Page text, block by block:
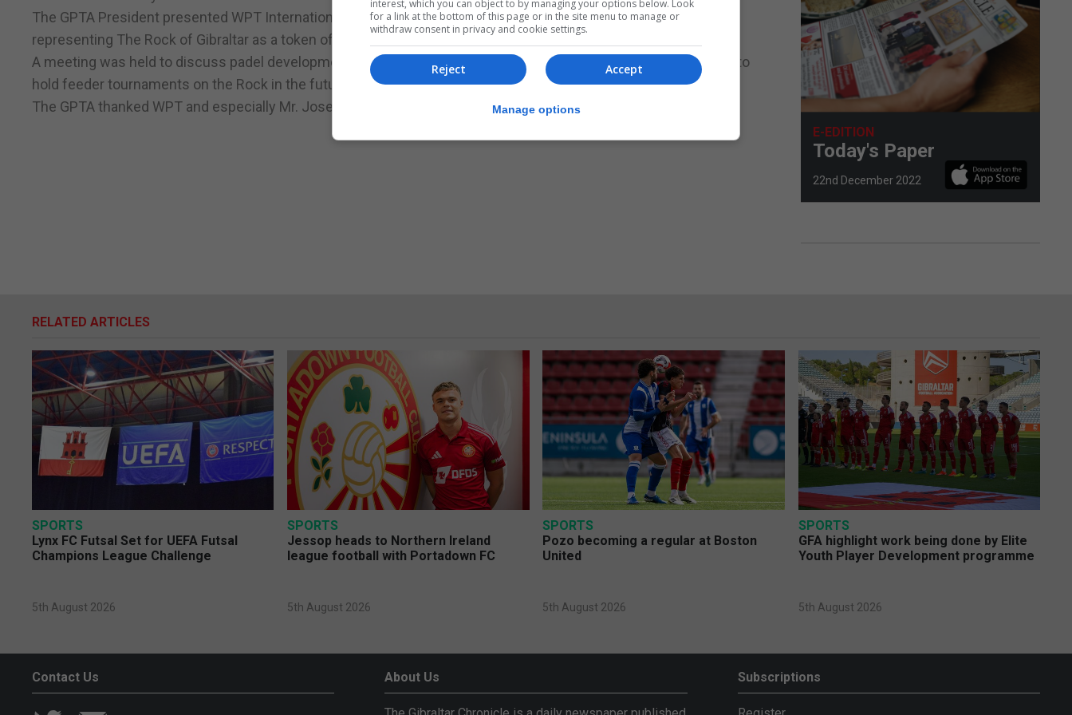
The GPTA President presented WPT International Manager Mr. Jose Luis Lopez Martinez with a memento
representing The Rock of Gibraltar as a token of appreciation.
A meeting was held to discuss padel development within Gibraltar and the possibility of partnering up with WPT to
hold feeder tournaments on the Rock in the future.
The GPTA thanked WPT and especially Mr. Jose Luis Lopez Martinez for their hospitality.
E-EDITION
Today's Paper
22nd December 2022
RELATED ARTICLES
SPORTS
Lynx FC Futsal Set for UEFA Futsal
Champions League Challenge
5th August 2026
SPORTS
Jessop heads to Northern Ireland
league football with Portadown FC
5th August 2026
SPORTS
Pozo becoming a regular at Boston
United
5th August 2026
SPORTS
GFA highlight work being done by Elite
Youth Player Development programme
5th August 2026
Contact Us About Us Subscriptions
interest, which you can object to by managing your options below. Look
for a link at the bottom of this page or in the site menu to manage or
withdraw consent in privacy and cookie settings.
Accept
Reject
Manage options